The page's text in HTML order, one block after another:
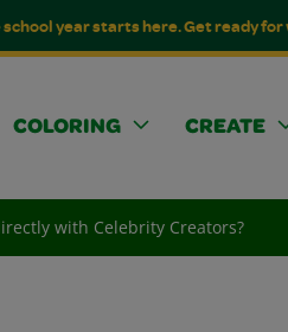
school year starts here. Get ready
COLORING CREATE
with Celebrity Creators?